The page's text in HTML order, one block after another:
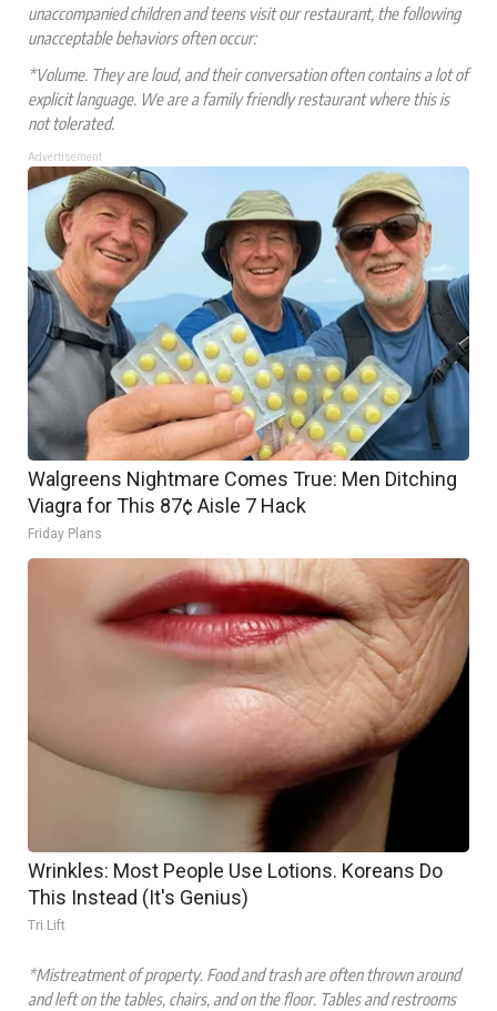
unaccompanied children and teens visit our restaurant, the following
unacceptable behaviors often occur:
*Volume. They are loud, and their conversation often contains a lot of
explicit language. We are a family friendly restaurant where this is
not tolerated.
Advertisement
Walgreens Nightmare Comes True: Men Ditching
Viagra for This 87¢ Aisle 7 Hack
Friday Plans
Wrinkles: Most People Use Lotions. Koreans Do
This Instead (It's Genius)
Tri Lift
*Mistreatment of property. Food and trash are often thrown around
and left on the tables, chairs, and on the floor. Tables and restrooms